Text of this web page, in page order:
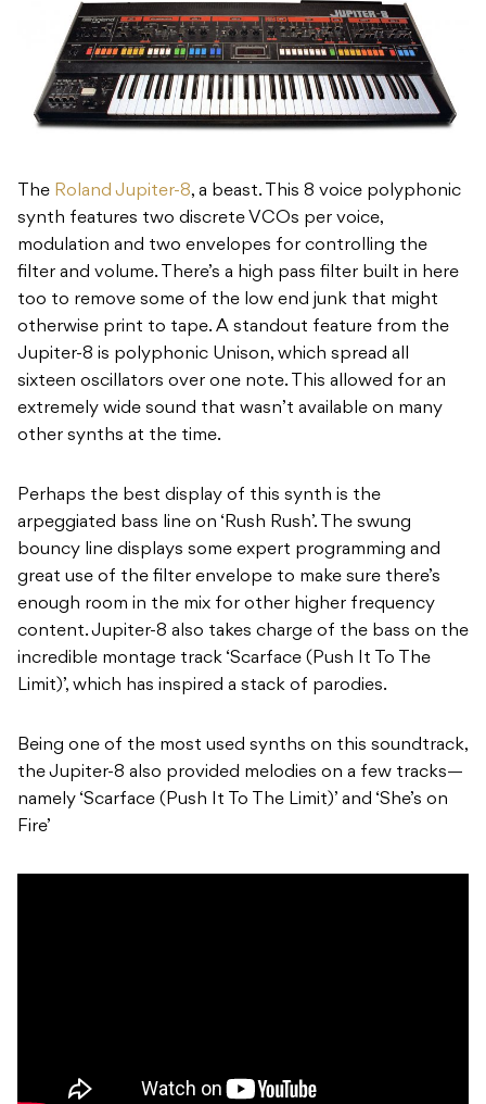
The Roland Jupiter-8, a beast. This 8 voice polyphonic
synth features two discrete VCOs per voice,
modulation and two envelopes for controlling the
filter and volume. There’s a high pass filter built in here
too to remove some of the low end junk that might
otherwise print to tape. A standout feature from the
Jupiter-8 is polyphonic Unison, which spread all
sixteen oscillators over one note. This allowed for an
extremely wide sound that wasn’t available on many
other synths at the time.
Perhaps the best display of this synth is the
arpeggiated bass line on ‘Rush Rush’. The swung
bouncy line displays some expert programming and
great use of the filter envelope to make sure there’s
enough room in the mix for other higher frequency
content. Jupiter-8 also takes charge of the bass on the
incredible montage track ‘Scarface (Push It To The
Limit)’, which has inspired a stack of parodies.
Being one of the most used synths on this soundtrack,
the Jupiter-8 also provided melodies on a few tracks—
namely ‘Scarface (Push It To The Limit)’ and ‘She’s on
Fire’